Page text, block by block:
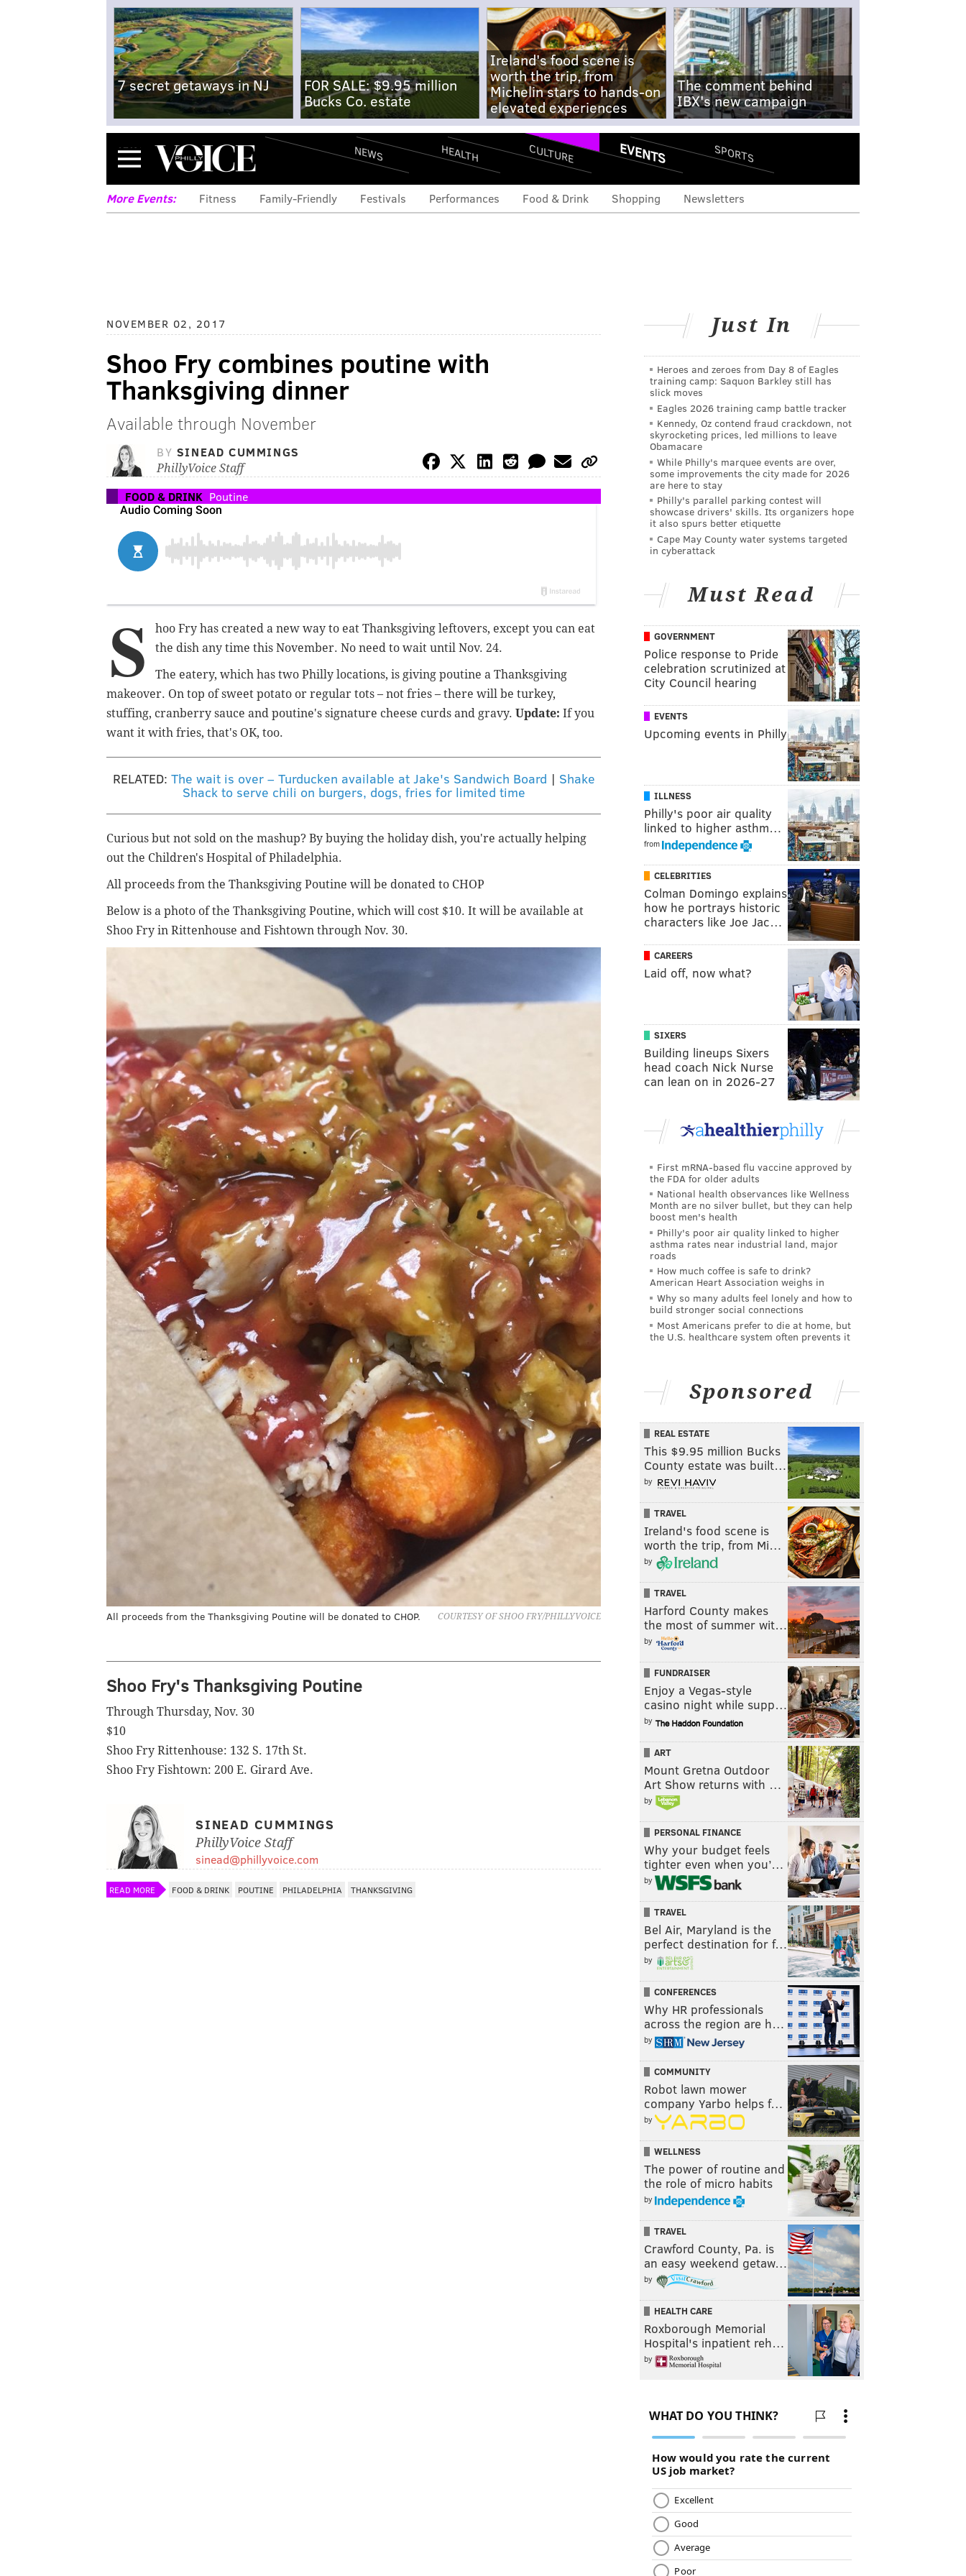
7 secret getaways in NJ
FOR SALE: $9.95 million
Bucks Co. estate
Ireland's food scene is
worth the trip, from
Michelin stars to hands-on
elevated experiences
The comment behind
IBX's new campaign
Menu NEWS HEALTH CULTURE EVENTS SPORTS
More Events: Fitness Family-Friendly Festivals Performances Food & Drink Shopping Newsletters
NOVEMBER 02, 2017
Shoo Fry combines poutine with
Thanksgiving dinner
Available through November
BY SINEAD CUMMINGS
PhillyVoice Staff
FOOD & DRINK Poutine
S
hoo Fry has created a new way to eat Thanksgiving leftovers, except you can eat
the dish any time this November. No need to wait until Nov. 24.
The eatery, which has two Philly locations, is giving poutine a Thanksgiving
makeover. On top of sweet potato or regular tots – not fries – there will be turkey,
stuffing, cranberry sauce and poutine's signature cheese curds and gravy. Update: If you
want it with fries, that's OK, too.
RELATED: The wait is over – Turducken available at Jake's Sandwich Board | Shake
Shack to serve chili on burgers, dogs, fries for limited time
Curious but not sold on the mashup? By buying the holiday dish, you're actually helping
out the Children's Hospital of Philadelphia.
All proceeds from the Thanksgiving Poutine will be donated to CHOP
Below is a photo of the Thanksgiving Poutine, which will cost $10. It will be available at
Shoo Fry in Rittenhouse and Fishtown through Nov. 30.
COURTESY OF SHOO FRY/PHILLYVOICE
All proceeds from the Thanksgiving Poutine will be donated to CHOP.
Shoo Fry's Thanksgiving Poutine
Through Thursday, Nov. 30
$10
Shoo Fry Rittenhouse: 132 S. 17th St.
Shoo Fry Fishtown: 200 E. Girard Ave.
SINEAD CUMMINGS
PhillyVoice Staff
sinead@phillyvoice.com
READ MORE FOOD & DRINK POUTINE PHILADELPHIA THANKSGIVING
Just In
Heroes and zeroes from Day 8 of Eagles
training camp: Saquon Barkley still has
slick moves
Eagles 2026 training camp battle tracker
Kennedy, Oz contend fraud crackdown, not
skyrocketing prices, led millions to leave
Obamacare
While Philly's marquee events are over,
some improvements the city made for 2026
are here to stay
Philly's parallel parking contest will
showcase drivers' skills. Its organizers hope
it also spurs better etiquette
Cape May County water systems targeted
in cyberattack
Must Read
GOVERNMENT
Police response to Pride
celebration scrutinized at
City Council hearing
EVENTS
Upcoming events in Philly
ILLNESS
Philly's poor air quality
linked to higher asthm…
from
CELEBRITIES
Colman Domingo explains
how he portrays historic
characters like Joe Jac…
CAREERS
Laid off, now what?
SIXERS
Building lineups Sixers
head coach Nick Nurse
can lean on in 2026-27
First mRNA-based flu vaccine approved by
the FDA for older adults
National health observances like Wellness
Month are no silver bullet, but they can help
boost men's health
Philly's poor air quality linked to higher
asthma rates near industrial land, major
roads
How much coffee is safe to drink?
American Heart Association weighs in
Why so many adults feel lonely and how to
build stronger social connections
Most Americans prefer to die at home, but
the U.S. healthcare system often prevents it
Sponsored
REAL ESTATE
This $9.95 million Bucks
County estate was built…
by
TRAVEL
Ireland's food scene is
worth the trip, from Mi…
by
TRAVEL
Harford County makes
the most of summer wit…
by
FUNDRAISER
Enjoy a Vegas-style
casino night while supp…
by
ART
Mount Gretna Outdoor
Art Show returns with …
by
PERSONAL FINANCE
Why your budget feels
tighter even when you’…
by
TRAVEL
Bel Air, Maryland is the
perfect destination for f…
by
CONFERENCES
Why HR professionals
across the region are h…
by
COMMUNITY
Robot lawn mower
company Yarbo helps f…
by
WELLNESS
The power of routine and
the role of micro habits
by
TRAVEL
Crawford County, Pa. is
an easy weekend getaw…
by
HEALTH CARE
Roxborough Memorial
Hospital's inpatient reh…
by